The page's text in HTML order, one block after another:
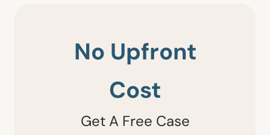
No Upfront
Cost
Get A Free Case